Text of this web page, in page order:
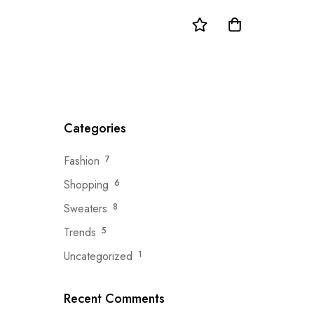
Categories
Fashion 7
Shopping 6
Sweaters 8
Trends 5
Uncategorized 1
Recent Comments